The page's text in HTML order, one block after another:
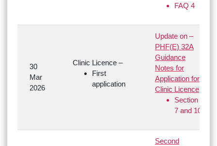
FAQ 4
30
Mar
2026
Clinic Licence –
First
application
Update on –
PHF(E) 32A
Guidance
Notes for
Application for
Clinic Licence
Section
7 and 10
Second